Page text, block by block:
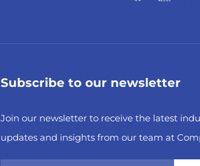
Subscribe to our newsletter
Join our newsletter to receive the latest
updates and insights from our team at